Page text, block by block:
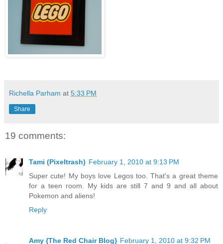
Richella Parham at 5:33 PM
Share
19 comments:
Tami (Pixeltrash) February 1, 2010 at 9:13 PM
Super cute! My boys love Legos too. That's a great theme
for a teen room. My kids are still 7 and 9 and all about
Pokemon and aliens!
Reply
Amy {The Red Chair Blog} February 1, 2010 at 9:32 PM